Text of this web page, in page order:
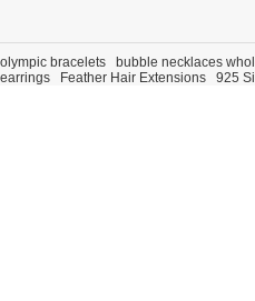
olympic bracelets bubble necklaces
earrings
Feather Hair Extensions 925